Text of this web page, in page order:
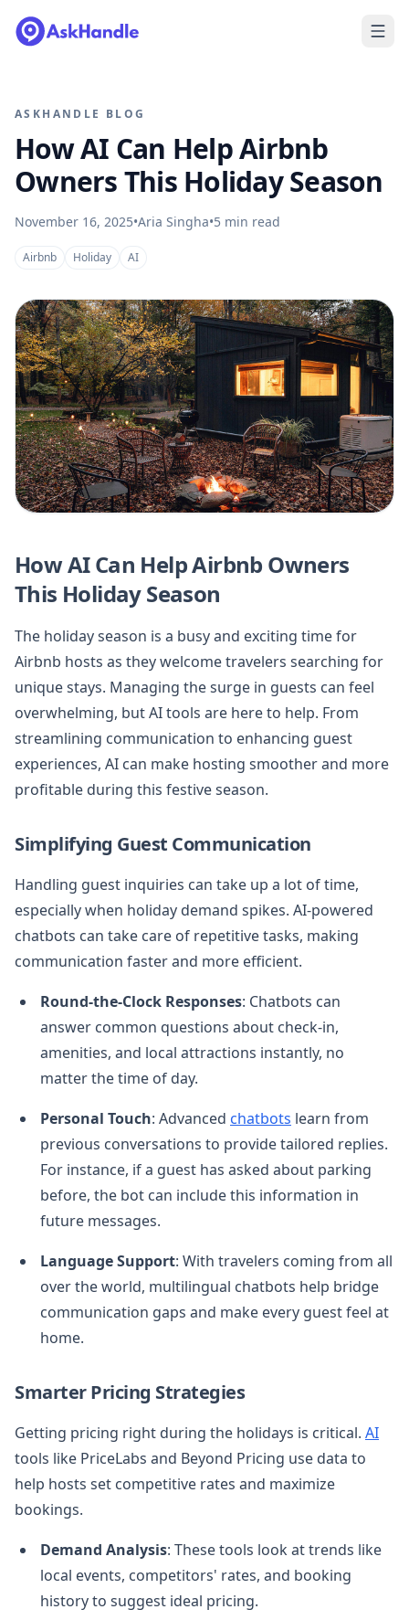
ASKHANDLE BLOG
How AI Can Help Airbnb
Owners This Holiday Season
November 16, 2025•Aria Singha•5 min read
Airbnb Holiday AI
How AI Can Help Airbnb Owners
This Holiday Season
The holiday season is a busy and exciting time for
Airbnb hosts as they welcome travelers searching for
unique stays. Managing the surge in guests can feel
overwhelming, but AI tools are here to help. From
streamlining communication to enhancing guest
experiences, AI can make hosting smoother and more
profitable during this festive season.
Simplifying Guest Communication
Handling guest inquiries can take up a lot of time,
especially when holiday demand spikes. AI-powered
chatbots can take care of repetitive tasks, making
communication faster and more efficient.
Round-the-Clock Responses: Chatbots can
answer common questions about check-in,
amenities, and local attractions instantly, no
matter the time of day.
Personal Touch: Advanced chatbots learn from
previous conversations to provide tailored replies.
For instance, if a guest has asked about parking
before, the bot can include this information in
future messages.
Language Support: With travelers coming from all
over the world, multilingual chatbots help bridge
communication gaps and make every guest feel at
home.
Smarter Pricing Strategies
Getting pricing right during the holidays is critical. AI
tools like PriceLabs and Beyond Pricing use data to
help hosts set competitive rates and maximize
bookings.
Demand Analysis: These tools look at trends like
local events, competitors' rates, and booking
history to suggest ideal pricing.